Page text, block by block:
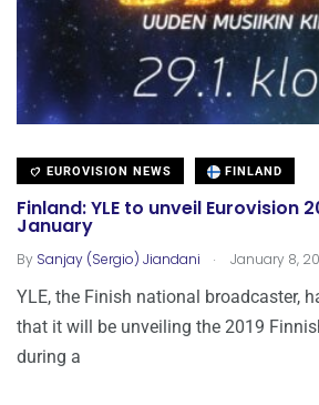
EUROVISION NEWS FINLAND
Finland: YLE to unveil Eurovision
January
By Sanjay (Sergio) Jiandani . January 8,
YLE, the Finish national broadcaster,
that it will be unveiling the 2019
during a